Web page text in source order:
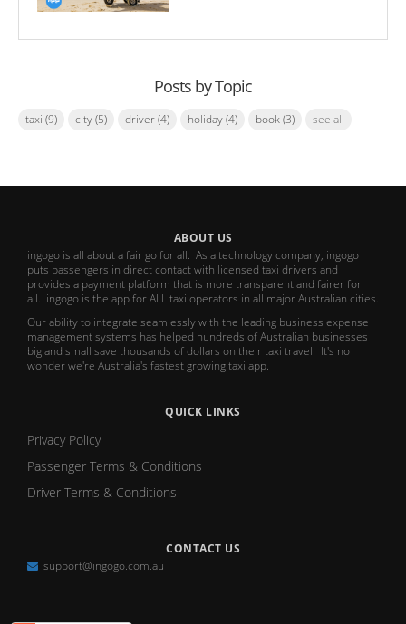
Posts by Topic
taxi (9) city(5) driver(4) holiday(4) book(3) see all
ABOUT US
ingogo is all about a fair go for all. As a technology company, ingogo
puts passengers in direct contact with licensed taxi drivers and
provides a payment platform that is more transparent and fairer for
all. ingogo is the app for ALL taxi operators in all major Australian cities.
Our ability to integrate seamlessly with the leading business expense
management systems has helped hundreds of Australian businesses
big and small save thousands of dollars on their taxi travel. It's no
wonder we're Australia's fastest growing taxi app.
QUICK LINKS
Privacy Policy
Passenger Terms & Conditions
Driver Terms & Conditions
CONTACT US
support@ingogo.com.au